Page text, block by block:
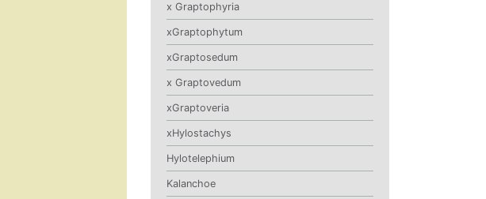
x Graptophyria
xGraptophytum
xGraptosedum
x Graptovedum
xGraptoveria
xHylostachys
Hylotelephium
Kalanchoe